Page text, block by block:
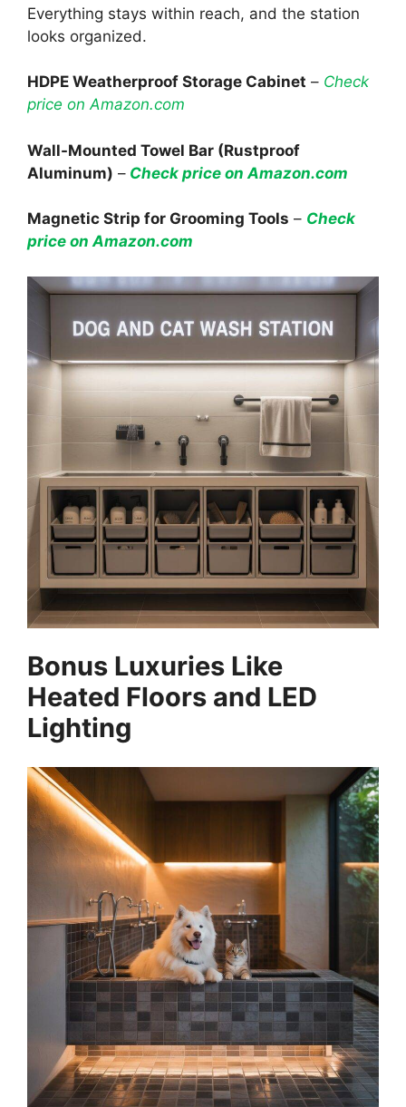
Everything stays within reach, and the station
looks organized.
HDPE Weatherproof Storage Cabinet – Check
price on Amazon.com
Wall-Mounted Towel Bar (Rustproof
Aluminum) – Check price on Amazon.com
Magnetic Strip for Grooming Tools – Check
price on Amazon.com
Bonus Luxuries Like
Heated Floors and LED
Lighting